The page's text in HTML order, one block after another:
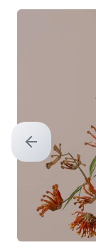
Previous slide